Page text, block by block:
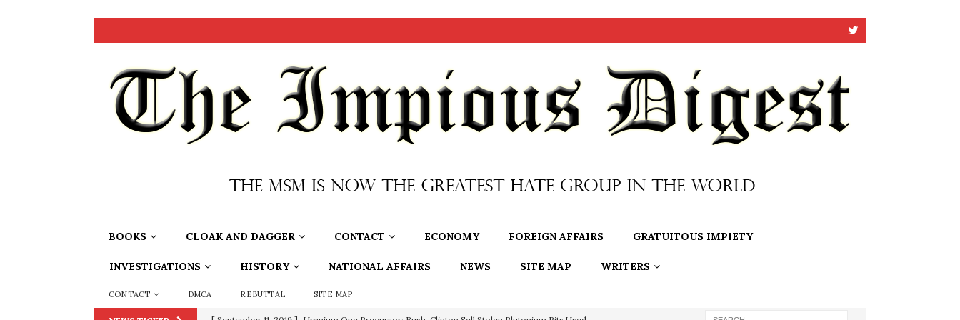
BOOKS CLOAK AND DAGGER CONTACT ECONOMY FOREIGN AFFAIRS GRATUITOUS IMPIETY
INVESTIGATIONS HISTORY NATIONAL AFFAIRS NEWS SITE MAP WRITERS
CONTACT DMCA REBUTTAL SITE MAP